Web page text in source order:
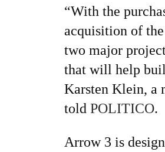
“With the
acquisition of
two major
that will help
Karsten Klein, a
told POLITICO.
Arrow 3 is